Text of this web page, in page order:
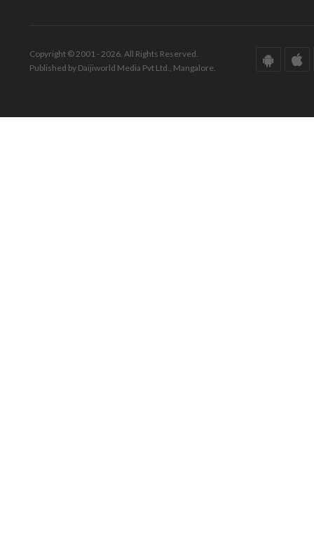
Copyright © 2001 - 2026. All Rights Reserved.
Published by Daijiworld Media Pvt Ltd., Mangalore.